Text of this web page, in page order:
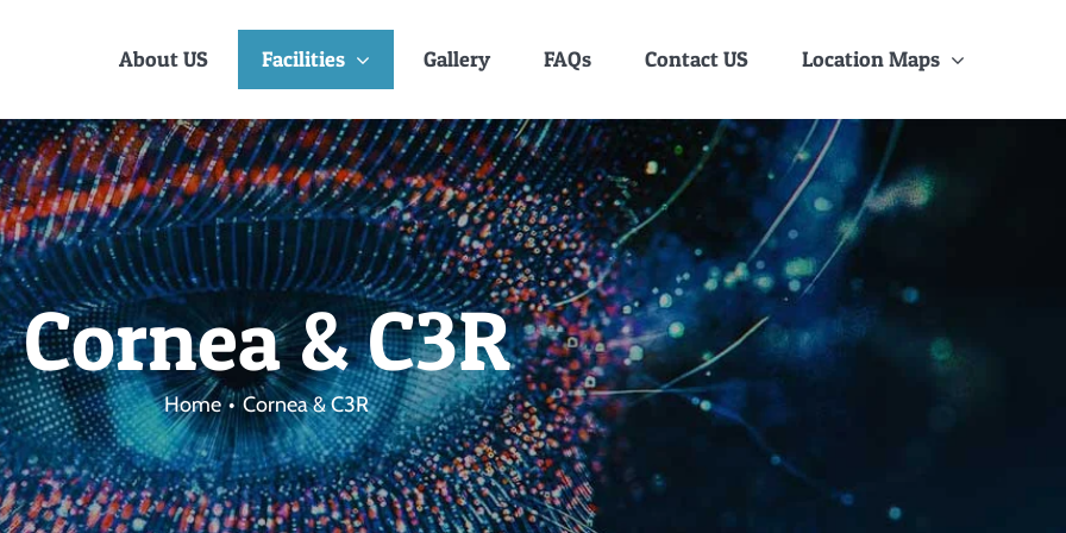
About US Facilities Gallery FAQs Contact US Location Maps
Cornea & C3R
Home Cornea & C3R